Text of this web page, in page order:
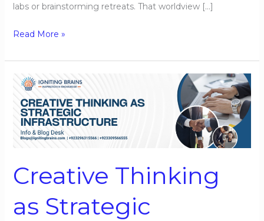
labs or brainstorming retreats. That worldview […]
Read More »
Creative Thinking
as Strategic
Creative
as
Strategic
Infrastructure